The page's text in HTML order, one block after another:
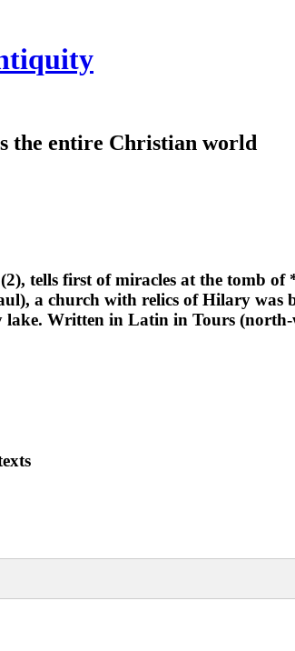
the entire Christian world
(2), tells first of miracles at the tomb
a church with relics of Hilary
lake. Written in Latin in Tours (north-